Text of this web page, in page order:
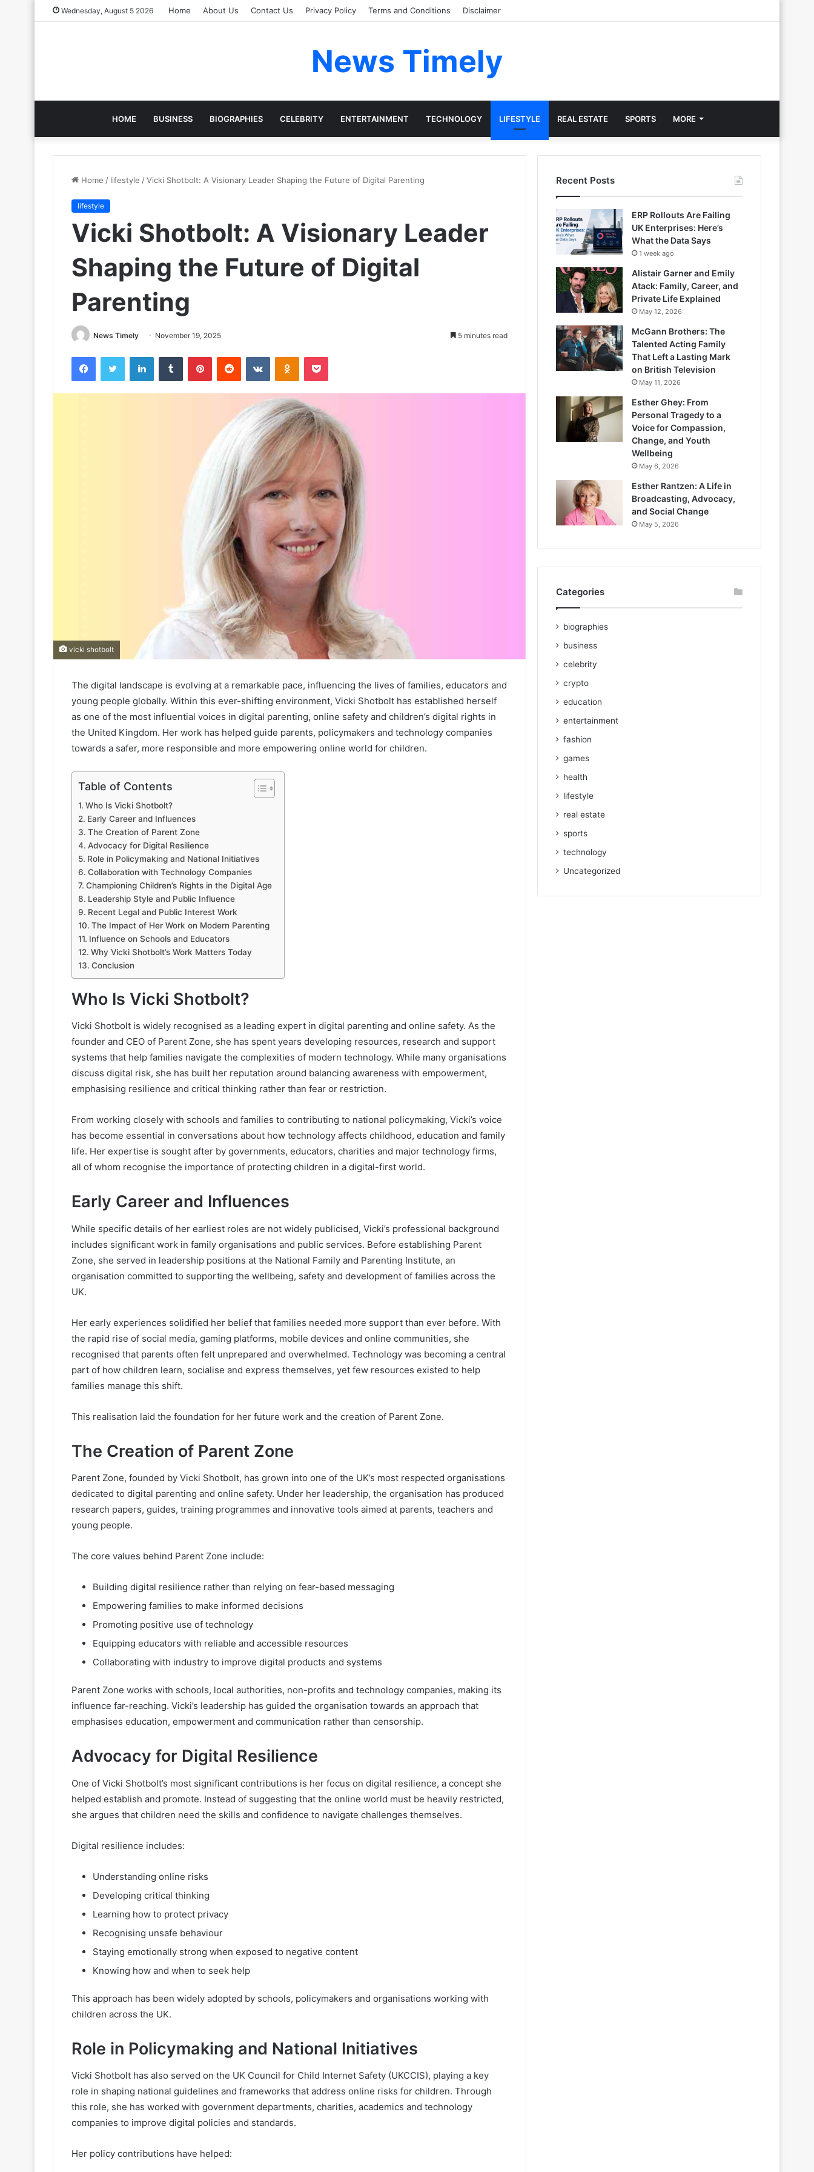
Wednesday, August 5 2026 Home About Us Contact Us Privacy Policy Terms and Conditions Disclaimer
News Timely
HOME BUSINESS BIOGRAPHIES CELEBRITY ENTERTAINMENT TECHNOLOGY LIFESTYLE REAL ESTATE SPORTS MORE
Home / lifestyle /Vicki Shotbolt: A Visionary Leader Shaping the Future of Digital Parenting
lifestyle
Vicki Shotbolt: A Visionary Leader
Shaping the Future of Digital
Parenting
News Timely November 19, 2025 5 minutes read
FacebookTwitter LinkedInTumblr PinterestReddit VKontakteOdnoklassniki
Pocket
vicki shotbolt
The digital landscape is evolving at a remarkable pace, influencing the lives of families, educators and
young people globally. Within this ever-shifting environment, Vicki Shotbolt has established herself
as one of the most influential voices in digital parenting, online safety and children’s digital rights in
the United Kingdom. Her work has helped guide parents, policymakers and technology companies
towards a safer, more responsible and more empowering online world for children.
Table of Contents
Who Is Vicki Shotbolt?
Early Career and Influences
The Creation of Parent Zone
Advocacy for Digital Resilience
Role in Policymaking and National Initiatives
Collaboration with Technology Companies
Championing Children’s Rights in the Digital Age
Leadership Style and Public Influence
Recent Legal and Public Interest Work
The Impact of Her Work on Modern Parenting
Influence on Schools and Educators
Why Vicki Shotbolt’s Work Matters Today
Conclusion
Who Is Vicki Shotbolt?
Vicki Shotbolt is widely recognised as a leading expert in digital parenting and online safety. As the
founder and CEO of Parent Zone, she has spent years developing resources, research and support
systems that help families navigate the complexities of modern technology. While many organisations
discuss digital risk, she has built her reputation around balancing awareness with empowerment,
emphasising resilience and critical thinking rather than fear or restriction.
From working closely with schools and families to contributing to national policymaking, Vicki’s voice
has become essential in conversations about how technology affects childhood, education and family
life. Her expertise is sought after by governments, educators, charities and major technology firms,
all of whom recognise the importance of protecting children in a digital-first world.
Early Career and Influences
While specific details of her earliest roles are not widely publicised, Vicki’s professional background
includes significant work in family organisations and public services. Before establishing Parent
Zone, she served in leadership positions at the National Family and Parenting Institute, an
organisation committed to supporting the wellbeing, safety and development of families across the
UK.
Her early experiences solidified her belief that families needed more support than ever before. With
the rapid rise of social media, gaming platforms, mobile devices and online communities, she
recognised that parents often felt unprepared and overwhelmed. Technology was becoming a central
part of how children learn, socialise and express themselves, yet few resources existed to help
families manage this shift.
This realisation laid the foundation for her future work and the creation of Parent Zone.
The Creation of Parent Zone
Parent Zone, founded by Vicki Shotbolt, has grown into one of the UK’s most respected organisations
dedicated to digital parenting and online safety. Under her leadership, the organisation has produced
research papers, guides, training programmes and innovative tools aimed at parents, teachers and
young people.
The core values behind Parent Zone include:
Building digital resilience rather than relying on fear-based messaging
Empowering families to make informed decisions
Promoting positive use of technology
Equipping educators with reliable and accessible resources
Collaborating with industry to improve digital products and systems
Parent Zone works with schools, local authorities, non-profits and technology companies, making its
influence far-reaching. Vicki’s leadership has guided the organisation towards an approach that
emphasises education, empowerment and communication rather than censorship.
Advocacy for Digital Resilience
One of Vicki Shotbolt’s most significant contributions is her focus on digital resilience, a concept she
helped establish and promote. Instead of suggesting that the online world must be heavily restricted,
she argues that children need the skills and confidence to navigate challenges themselves.
Digital resilience includes:
Understanding online risks
Developing critical thinking
Learning how to protect privacy
Recognising unsafe behaviour
Staying emotionally strong when exposed to negative content
Knowing how and when to seek help
This approach has been widely adopted by schools, policymakers and organisations working with
children across the UK.
Role in Policymaking and National Initiatives
Vicki Shotbolt has also served on the UK Council for Child Internet Safety (UKCCIS), playing a key
role in shaping national guidelines and frameworks that address online risks for children. Through
this role, she has worked with government departments, charities, academics and technology
companies to improve digital policies and standards.
Her policy contributions have helped:
Recent Posts
ERP Rollouts Are Failing
UK Enterprises: Here’s
What the Data Says
1 week ago
Alistair Garner and Emily
Atack: Family, Career, and
Private Life Explained
May 12, 2026
McGann Brothers: The
Talented Acting Family
That Left a Lasting Mark
on British Television
May 11, 2026
Esther Ghey: From
Personal Tragedy to a
Voice for Compassion,
Change, and Youth
Wellbeing
May 6, 2026
Esther Rantzen: A Life in
Broadcasting, Advocacy,
and Social Change
May 5, 2026
Categories
biographies
business
celebrity
crypto
education
entertainment
fashion
games
health
lifestyle
real estate
sports
technology
Uncategorized